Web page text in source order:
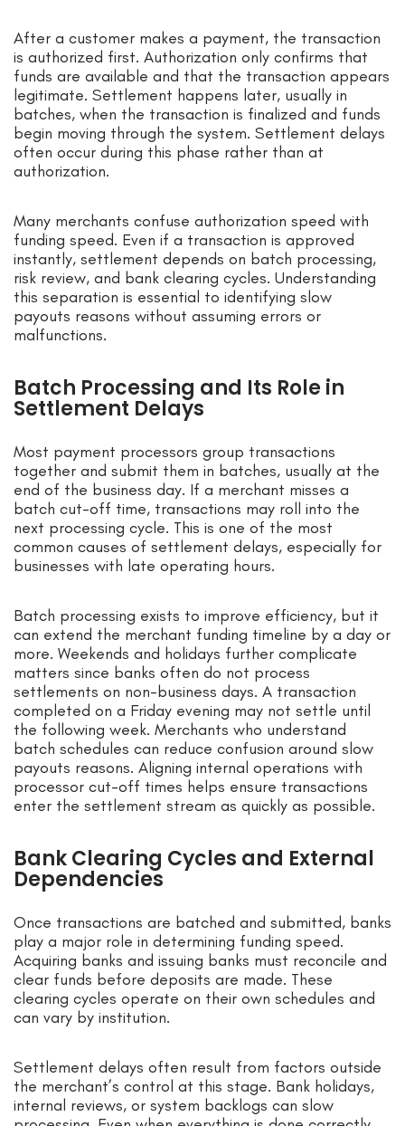
After a customer makes a payment, the transaction
is authorized first. Authorization only confirms that
funds are available and that the transaction appears
legitimate. Settlement happens later, usually in
batches, when the transaction is finalized and funds
begin moving through the system. Settlement delays
often occur during this phase rather than at
authorization.
Many merchants confuse authorization speed with
funding speed. Even if a transaction is approved
instantly, settlement depends on batch processing,
risk review, and bank clearing cycles. Understanding
this separation is essential to identifying slow
payouts reasons without assuming errors or
malfunctions.
Batch Processing and Its Role in
Settlement Delays
Most payment processors group transactions
together and submit them in batches, usually at the
end of the business day. If a merchant misses a
batch cut-off time, transactions may roll into the
next processing cycle. This is one of the most
common causes of settlement delays, especially for
businesses with late operating hours.
Batch processing exists to improve efficiency, but it
can extend the merchant funding timeline by a day or
more. Weekends and holidays further complicate
matters since banks often do not process
settlements on non-business days. A transaction
completed on a Friday evening may not settle until
the following week. Merchants who understand
batch schedules can reduce confusion around slow
payouts reasons. Aligning internal operations with
processor cut-off times helps ensure transactions
enter the settlement stream as quickly as possible.
Bank Clearing Cycles and External
Dependencies
Once transactions are batched and submitted, banks
play a major role in determining funding speed.
Acquiring banks and issuing banks must reconcile and
clear funds before deposits are made. These
clearing cycles operate on their own schedules and
can vary by institution.
Settlement delays often result from factors outside
the merchant’s control at this stage. Bank holidays,
internal reviews, or system backlogs can slow